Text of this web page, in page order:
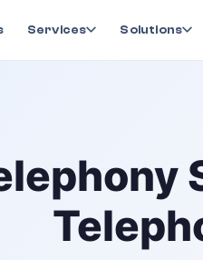
Services Solutions
Cloud Telephony